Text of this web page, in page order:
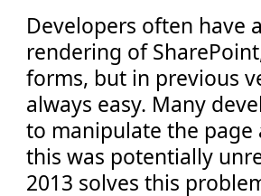
Developers often have
rendering of
forms, but in previous
always easy. Many
to manipulate the
this was potentially
2013 solves this